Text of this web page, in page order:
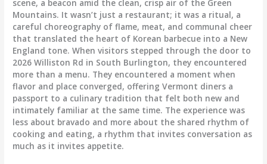
scene, a beacon amid the clean, crisp air of the Green
Mountains. It wasn’t just a restaurant; it was a ritual, a
careful choreography of flame, meat, and communal cheer
that translated the heart of Korean barbecue into a New
England tone. When visitors stepped through the door to
2026 Williston Rd in South Burlington, they encountered
more than a menu. They encountered a moment when
flavor and place converged, offering Vermont diners a
passport to a culinary tradition that felt both new and
intimately familiar at the same time. The experience was
less about bravado and more about the shared rhythm of
cooking and eating, a rhythm that invites conversation as
much as it invites appetite.